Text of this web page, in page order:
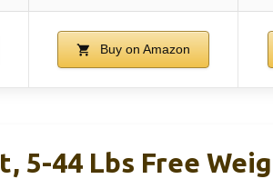
Buy on Amazon
5-44 Lbs Free